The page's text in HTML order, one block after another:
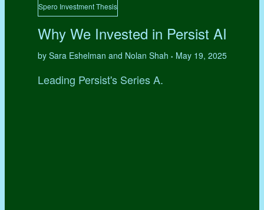
Spero Investment Thesis
Why We Invested in Persist AI
by Sara Eshelman and Nolan Shah • May 19, 2025
Leading Persist's Series A.